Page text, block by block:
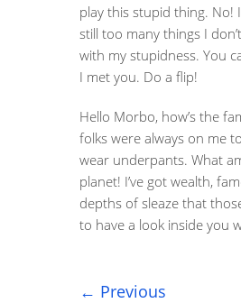
play this stupid thing. No!
still too many things I
with my stupidness. You
I met you. Do a flip!
Hello Morbo, how’s the
folks were always on me
wear underpants. What
planet! I’ve got wealth,
depths of sleaze that
to have a look inside you
← Previous